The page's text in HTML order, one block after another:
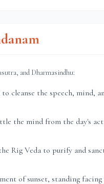
and Dharmasindhu:
cleanse the speech, mind,
the mind from the day's
Rig Veda to purify and
of sunset, standing